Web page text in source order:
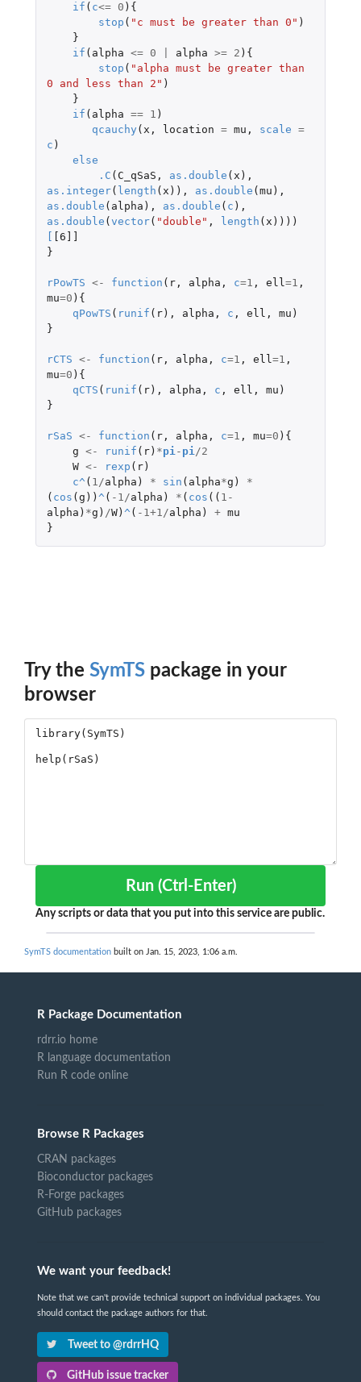
if ( c<= 0 ){
stop ( "c must be greater than 0" )
}
if ( alpha <= 0 alpha >= 2 ){
stop ( "alpha must be greater than
0 and less than 2" )
}
if ( alpha == 1 )
qcauchy ( x , location = mu , scale =
c )
else
.C ( C_qSaS , as.double ( x ),
as.integer( length ( x )), as.double ( mu ),
as.double ( alpha ), as.double ( c ),
as.double ( vector( "double" , length ( x ))))
[6]]
}
rPowTS <- function ( r, alpha , c=1 , ell=1 ,
mu=0 ){
qPowTS ( runif ( r), alpha , c , ell , mu )
}
rCTS <- function ( r, alpha , c=1 , ell=1 ,
mu=0 ){
qCTS ( runif ( r), alpha , c , ell , mu )
}
rSaS <- function ( r, alpha , c=1 , mu=0 ){
g <- runif ( r) *pi- pi/2
W <- rexp ( r)
c^ ( 1/alpha ) * sin ( alpha*g )
*
( cos ( g )) ^ ( -1/alpha ) * ( cos (( 1 -
alpha ) *g ) /W) ^ ( -1+1/alpha ) + mu
}
Try the SymTS package in your
browser
Run (Ctrl-Enter)
Any scripts or data that you put into this service are public.
SymTS documentation built on Jan. 15, 2023, 1:06 a.m.
R Package Documentation
rdrr.io home
R language documentation
Run R code online
Browse R Packages
CRAN packages
Bioconductor packages
R-Forge packages
GitHub packages
We want your feedback!
Note that we can't provide technical support on individual packages. You
should contact the package authors for that.
Tweet to @rdrrHQ
GitHub issue tracker